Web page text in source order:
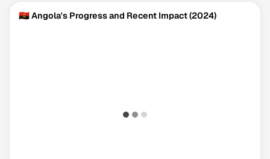
🇦🇴 Angola's Progress and Recent Impact (2024)